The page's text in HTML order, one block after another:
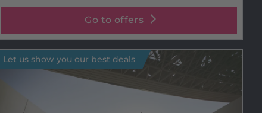
Go to offers
Let us show you our best deals